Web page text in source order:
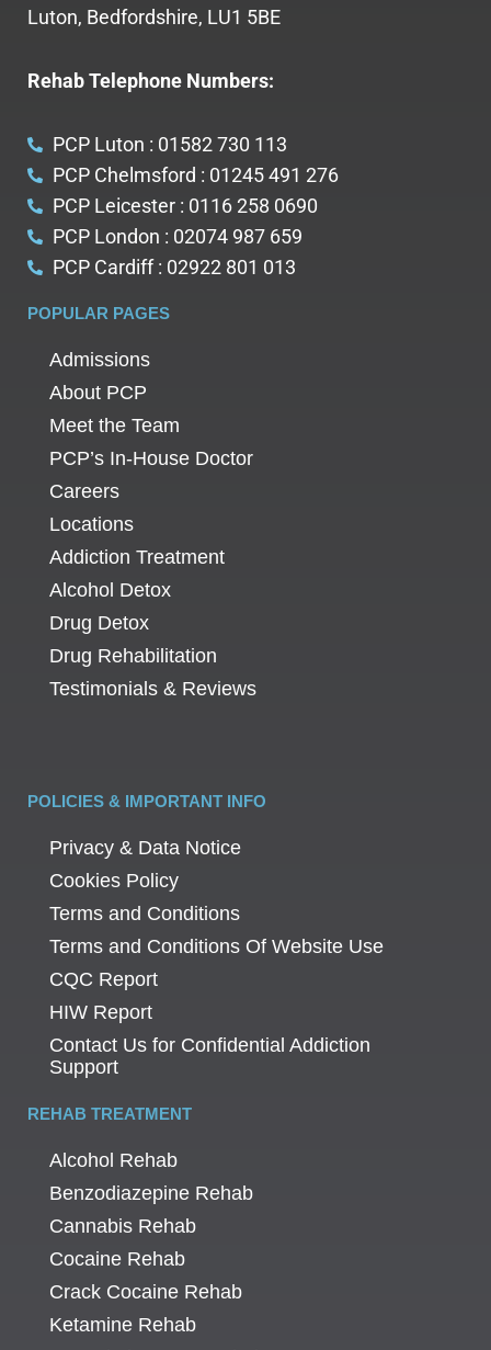
Luton, Bedfordshire, LU1 5BE
Rehab Telephone Numbers:
PCP Luton : 01582 730 113
PCP Chelmsford : 01245 491 276
PCP Leicester : 0116 258 0690
PCP London : 02074 987 659
PCP Cardiff : 02922 801 013
POPULAR PAGES
Admissions
About PCP
Meet the Team
PCP’s In-House Doctor
Careers
Locations
Addiction Treatment
Alcohol Detox
Drug Detox
Drug Rehabilitation
Testimonials & Reviews
POLICIES & IMPORTANT INFO
Privacy & Data Notice
Cookies Policy
Terms and Conditions
Terms and Conditions Of Website Use
CQC Report
HIW Report
Contact Us for Confidential Addiction
Support
REHAB TREATMENT
Alcohol Rehab
Benzodiazepine Rehab
Cannabis Rehab
Cocaine Rehab
Crack Cocaine Rehab
Ketamine Rehab